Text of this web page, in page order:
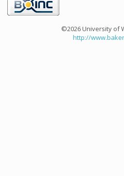
©2026 University of
http://